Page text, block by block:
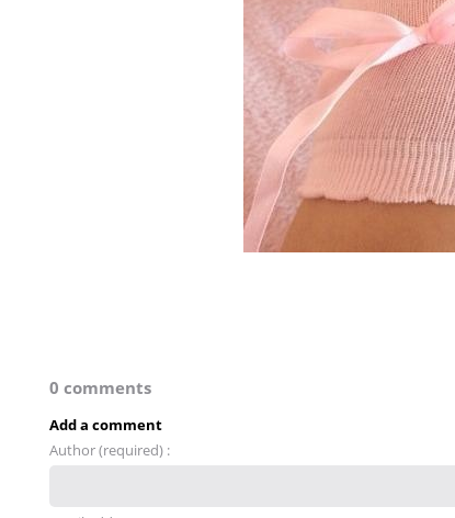
0 comments
Add a comment
Author (required) :